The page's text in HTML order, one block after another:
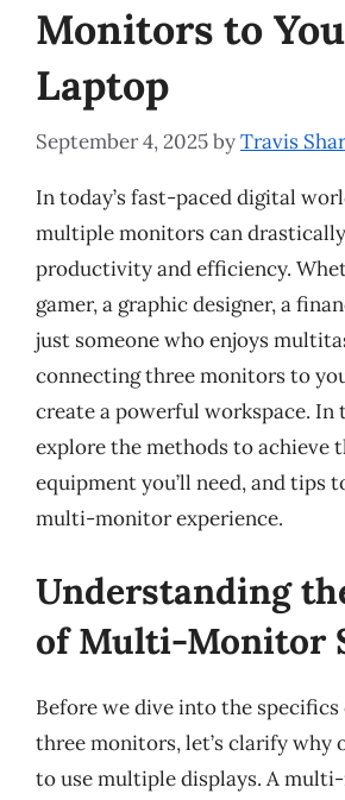
Monitors to
Laptop
September 4, 2025byTravis
In today’s fast-paced digital
multiple monitors can
productivity and efficiency.
gamer, a graphic designer, a
just someone who enjoys
connecting three monitors to
create a powerful workspace. In
explore the methods to achieve
equipment you’ll need, and tips
multi-monitor experience.
Understanding
of Multi-Monitor
Before we dive into the
three monitors, let’s clarify why
to use multiple displays. A